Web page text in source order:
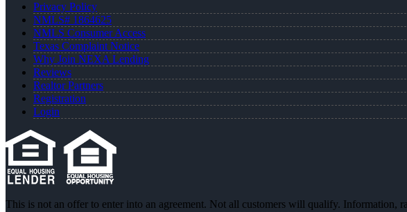
Privacy Policy
NMLS# 1864625
NMLS Consumer Access
Texas Complaint Notice
Why Join NEXA Lending
Reviews
Realtor Partners
Registration
Login
This is not an offer to enter into an agreement. Not all customers will qualify. Information,